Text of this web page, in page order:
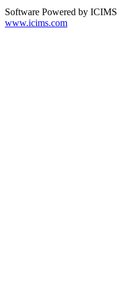
Software Powered by ICIMS
www.icims.com